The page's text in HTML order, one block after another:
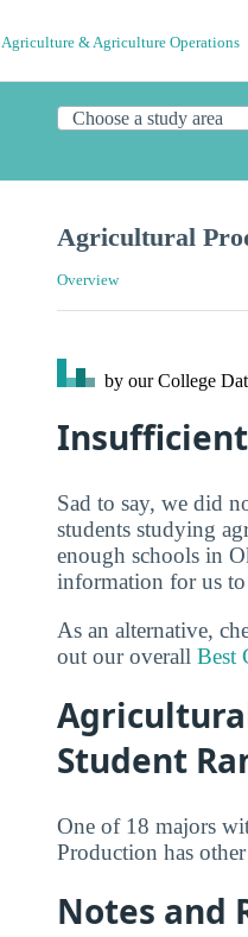
Agriculture & Agriculture Operations
Agricultural
Overview
by our College
Sad to say, we did
students studying
enough schools in
information for us
As an alternative,
out our overall Best
Student
One of 18 majors
Production has
Notes and